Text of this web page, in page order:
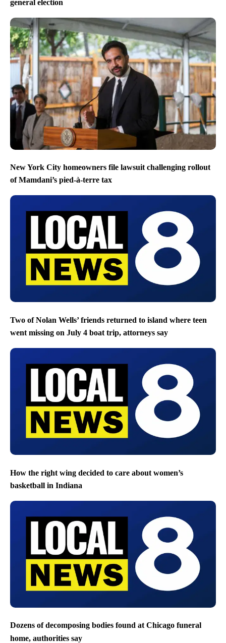
general election
New York City homeowners file lawsuit challenging rollout
of Mamdani’s pied-à-terre tax
Two of Nolan Wells’ friends returned to island where teen
went missing on July 4 boat trip, attorneys say
How the right wing decided to care about women’s
basketball in Indiana
Dozens of decomposing bodies found at Chicago funeral
home, authorities say